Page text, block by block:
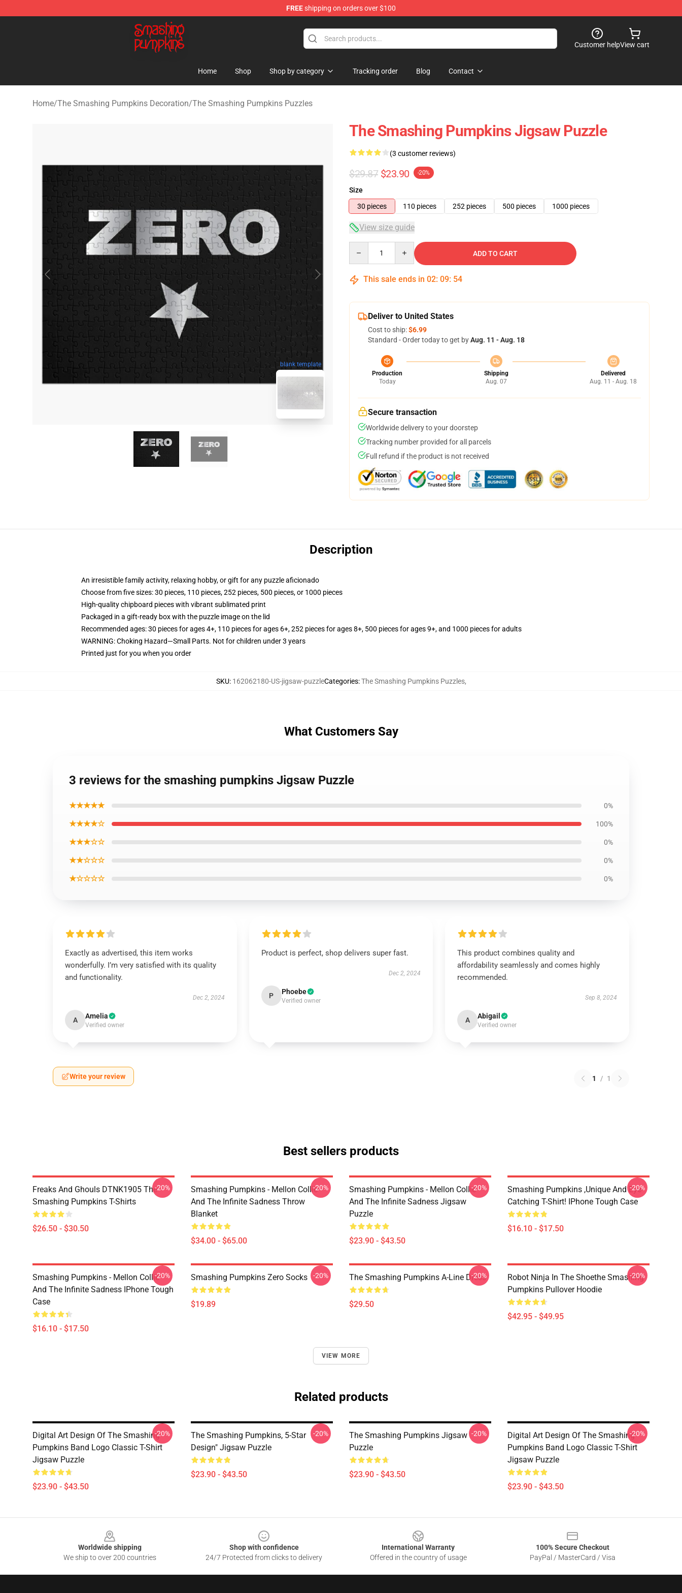
FREEshipping on orders over $100
The Smashing Pumpkins Store - Official The Smashing Pumpkins Merchandise Shop
Customer helpView cart
Home Shop Shop by category Tracking order Blog Contact
Home/The Smashing Pumpkins Decoration/The Smashing Pumpkins Puzzles
blank template
The Smashing Pumpkins Jigsaw Puzzle
(3 customer reviews)
$29.87 $23.90 -20%
Size
30 pieces
110 pieces 252 pieces 500 pieces 1000 pieces
View size guide
ADD TO CART
This sale ends in 02: 09: 53
Deliver to United States
Cost to ship:$6.99
Standard - Order today to get byAug. 11 - Aug. 18
Production
Today
Shipping
Aug. 07
Delivered
Aug. 11 - Aug. 18
Secure transaction
Worldwide delivery to your doorstep
Tracking number provided for all parcels
Full refund if the product is not received
Description
An irresistible family activity, relaxing hobby, or gift for any puzzle aficionado
Choose from five sizes: 30 pieces, 110 pieces, 252 pieces, 500 pieces, or 1000 pieces
High-quality chipboard pieces with vibrant sublimated print
Packaged in a gift-ready box with the puzzle image on the lid
Recommended ages: 30 pieces for ages 4+, 110 pieces for ages 6+, 252 pieces for ages 8+, 500 pieces for ages 9+, and 1000 pieces for adults
WARNING: Choking Hazard—Small Parts. Not for children under 3 years
Printed just for you when you order
SKU: 162062180-US-jigsaw-puzzleCategories:The Smashing Pumpkins Puzzles,
What Customers Say
3 reviews for the smashing pumpkins Jigsaw Puzzle
★★★★★ 0%
★★★★☆ 100%
★★★☆☆ 0%
★★☆☆☆ 0%
★☆☆☆☆ 0%
Exactly as advertised, this item works
wonderfully. I’m very satisfied with its quality
and functionality.
Dec 2, 2024
A Amelia
Verified owner
Product is perfect, shop delivers super fast.
Dec 2, 2024
P Phoebe
Verified owner
This product combines quality and
affordability seamlessly and comes highly
recommended.
Sep 8, 2024
A Abigail
Verified owner
Write your review 1 / 1
Best sellers products
Freaks And Ghouls DTNK1905 The
Smashing Pumpkins T-Shirts
$26.50 - $30.50
-20%
Smashing Pumpkins - Mellon Collie
And The Infinite Sadness Throw
Blanket
$34.00 - $65.00
-20%
Smashing Pumpkins - Mellon Collie
And The Infinite Sadness Jigsaw
Puzzle
$23.90 - $43.50
-20%
Smashing Pumpkins ,unique And Eye-
Catching T-Shirt! IPhone Tough Case
$16.10 - $17.50
-20%
Smashing Pumpkins - Mellon Collie
And The Infinite Sadness IPhone Tough
Case
$16.10 - $17.50
-20% Smashing Pumpkins Zero Socks
$19.89
-20% The Smashing Pumpkins A-Line Dress
$29.50
-20%
Robot Ninja In The Shoethe Smashing
Pumpkins Pullover Hoodie
$42.95 - $49.95
-20%
VIEW MORE
Related products
Digital Art Design Of The Smashing
Pumpkins Band Logo Classic T-Shirt
Jigsaw Puzzle
$23.90 - $43.50
-20%
The Smashing Pumpkins, 5-Star
Design" Jigsaw Puzzle
$23.90 - $43.50
-20%
The Smashing Pumpkins Jigsaw
Puzzle
$23.90 - $43.50
-20%
Digital Art Design Of The Smashing
Pumpkins Band Logo Classic T-Shirt
Jigsaw Puzzle
$23.90 - $43.50
-20%
Worldwide shipping
We ship to over 200 countries
Shop with confidence
24/7 Protected from clicks to delivery
International Warranty
Offered in the country of usage
100% Secure Checkout
PayPal / MasterCard / Visa